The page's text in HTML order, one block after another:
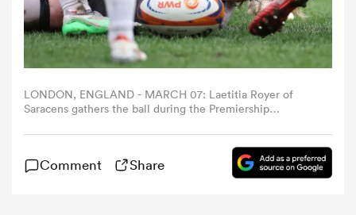
LONDON, ENGLAND - MARCH 07: Laetitia Royer of
Saracens gathers the ball during the Premiership
at The Stoop on March 07, 2026 in London, England.
Comment Share